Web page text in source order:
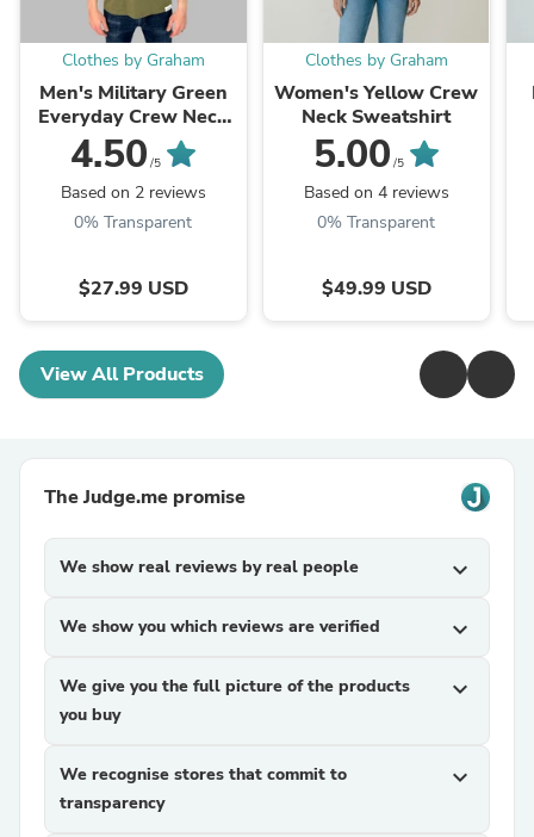
Clothes by Graham
Men's Military Green
Everyday Crew Neck
T-Shirt
4.50 /5
Based on 2 reviews
0% Transparent
$27.99 USD
Clothes by Graham
Women's Yellow Crew
Neck Sweatshirt
5.00 /5
Based on 4 reviews
0% Transparent
$49.99 USD
View All Products
The Judge.me promise
We show real reviews by real people expand_more
We show you which reviews are verified expand_more
We give you the full picture of the products
you buy
expand_more
We recognise stores that commit to
transparency
expand_more